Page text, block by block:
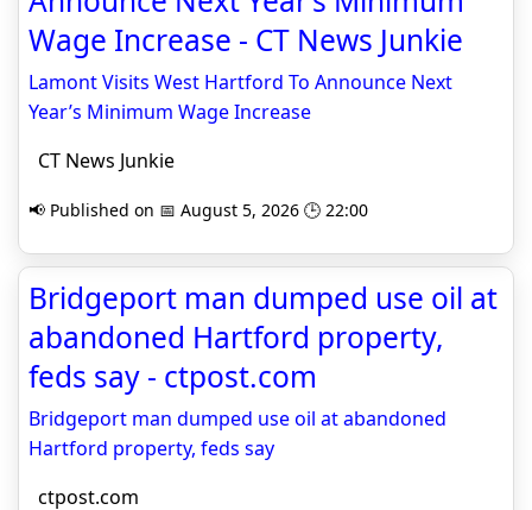
Wage Increase - CT News Junkie
Lamont Visits West Hartford To Announce Next
Year’s Minimum Wage Increase
CT News Junkie
📢 Published on 📅 August 5, 2026 🕒 22:00
Bridgeport man dumped use oil at
abandoned Hartford property,
feds say - ctpost.com
Bridgeport man dumped use oil at abandoned
Hartford property, feds say
ctpost.com